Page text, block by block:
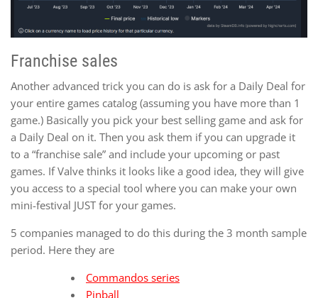
Franchise sales
Another advanced trick you can do is ask for a Daily Deal for
your entire games catalog (assuming you have more than 1
game.) Basically you pick your best selling game and ask for
a Daily Deal on it. Then you ask them if you can upgrade it
to a “franchise sale” and include your upcoming or past
games. If Valve thinks it looks like a good idea, they will give
you access to a special tool where you can make your own
mini-festival JUST for your games.
5 companies managed to do this during the 3 month sample
period. Here they are
Commandos series
Pinball